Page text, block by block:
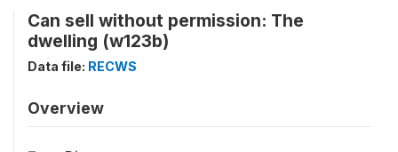
Can sell without permission: The
dwelling (w123b)
Data file: RECWS
Overview